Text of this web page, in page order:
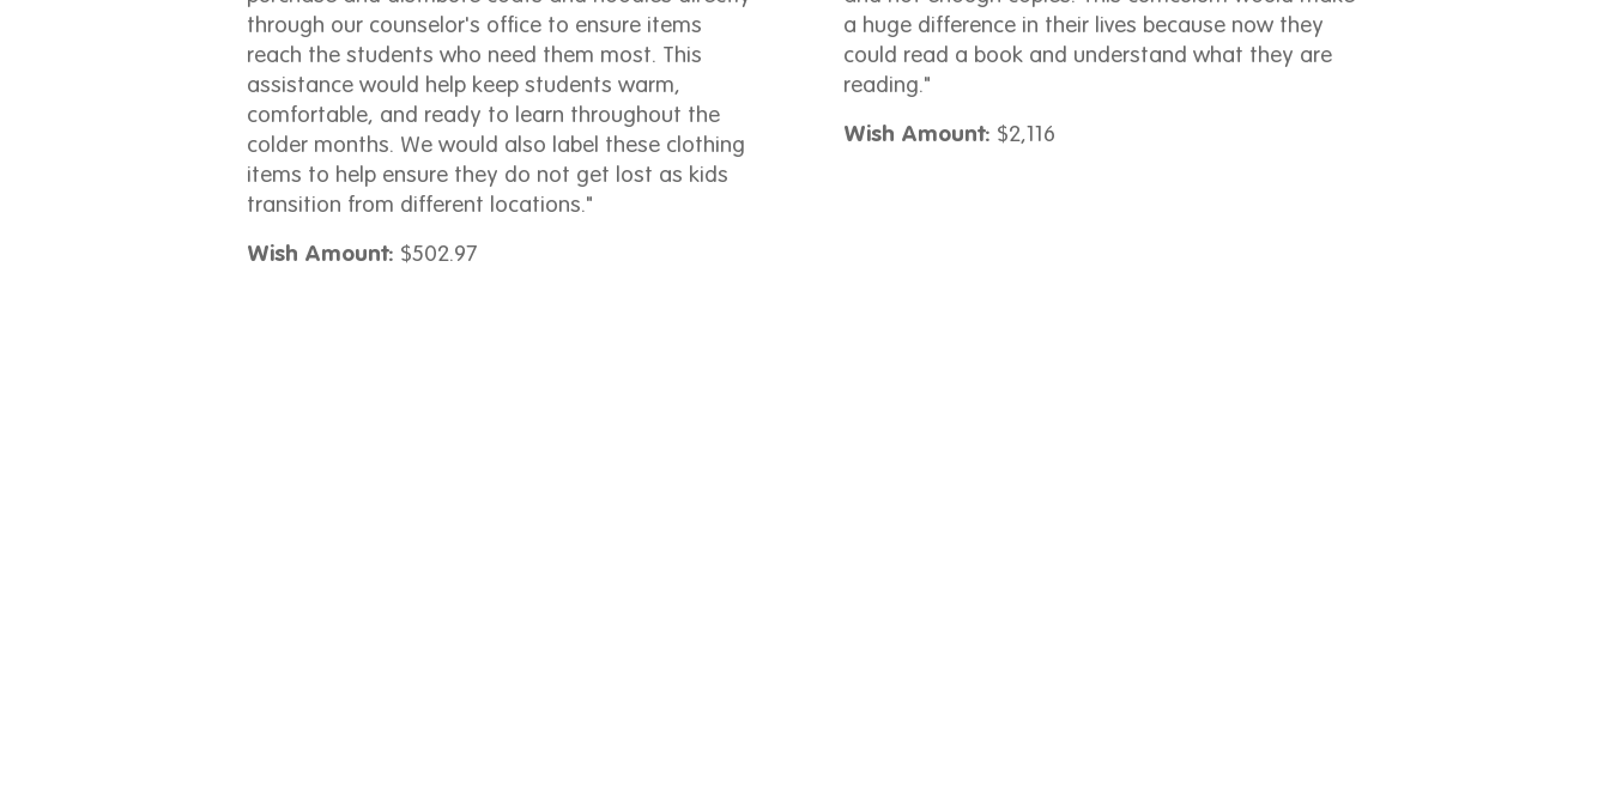
through our counselor's office to ensure items
reach the students who need them most. This
assistance would help keep students warm,
comfortable, and ready to learn throughout the
colder months. We would also label these clothing
items to help ensure they do not get lost as kids
transition from different locations."
Wish Amount: $502.97
a huge difference in their lives because now they
could read a book and understand what they are
reading."
Wish Amount: $2,116